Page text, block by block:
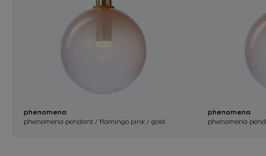
phenomena
phenomena pendant / flamingo pink / gold
phenomena
phenomena